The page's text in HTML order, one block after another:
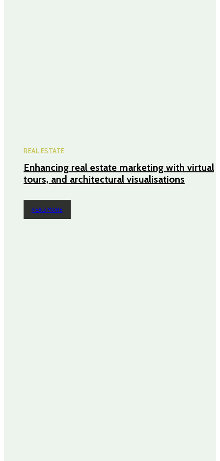
REAL ESTATE
Enhancing real estate marketing with virtual
tours, and architectural visualisations
READ MORE